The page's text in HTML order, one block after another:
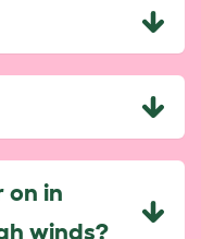
on in
winds?